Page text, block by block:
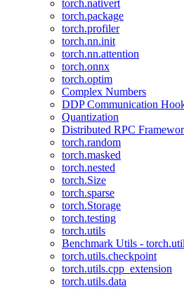
torch.nativert
torch.package
torch.profiler
torch.nn.init
torch.nn.attention
torch.onnx
torch.optim
Complex Numbers
DDP Communication
Quantization
Distributed RPC
torch.random
torch.masked
torch.nested
torch.Size
torch.sparse
torch.Storage
torch.testing
torch.utils
Benchmark Utils -
torch.utils.checkpoint
torch.utils.cpp_extension
torch.utils.data